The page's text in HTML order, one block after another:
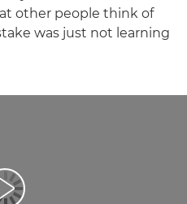
other people think of
was just not learning
Atskaņot videoklipu